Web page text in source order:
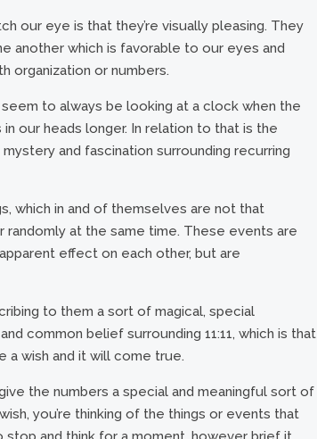
our eye is that they’re visually pleasing. They
another which is favorable to our eyes and
organization or numbers.
to always be looking at a clock when the
our heads longer. In relation to that is the
and fascination surrounding recurring
which in and of themselves are not that
randomly at the same time. These events are
effect on each other, but are
to them a sort of magical, special
common belief surrounding 11:11, which is that
a wish and it will come true.
the numbers a special and meaningful sort of
you’re thinking of the things or events that